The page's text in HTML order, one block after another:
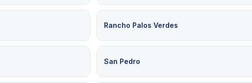
Rancho Palos Verdes
San Pedro